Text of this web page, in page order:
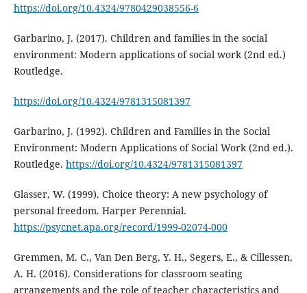
https://doi.org/10.4324/9780429038556-6
Garbarino, J. (2017). Children and families in the social
environment: Modern applications of social work (2nd ed.)
Routledge.
https://doi.org/10.4324/9781315081397
Garbarino, J. (1992). Children and Families in the Social
Environment: Modern Applications of Social Work (2nd ed.).
Routledge. https://doi.org/10.4324/9781315081397
Glasser, W. (1999). Choice theory: A new psychology of
personal freedom. Harper Perennial.
https://psycnet.apa.org/record/1999-02074-000
Gremmen, M. C., Van Den Berg, Y. H., Segers, E., & Cillessen,
A. H. (2016). Considerations for classroom seating
arrangements and the role of teacher characteristics and